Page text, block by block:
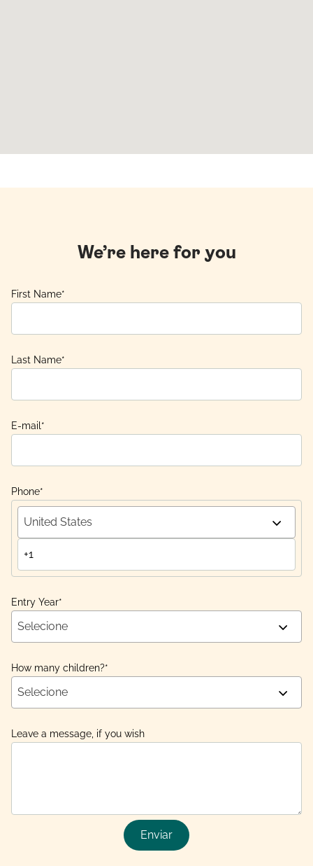
We’re here for you
First Name*
Last Name*
E-mail *
Phone*
United States
Entry Year*
Selecione
How many children?*
Selecione
Leave a message, if you wish